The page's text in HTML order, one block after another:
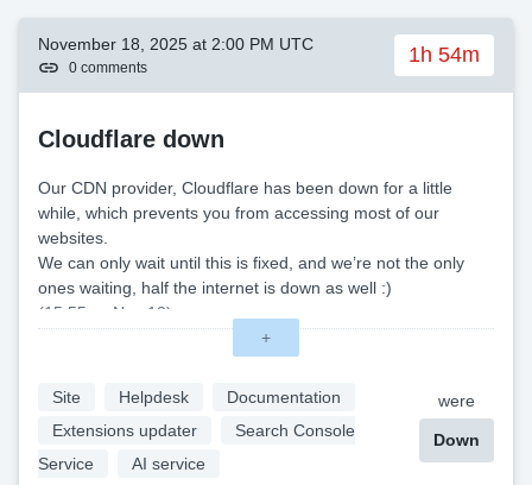
November 18, 2025 at 2:00 PM UTC
0 comments
1h 54m
Cloudflare down
Our CDN provider, Cloudflare has been down for a little
while, which prevents you from accessing most of our
websites.
We can only wait until this is fixed, and we’re not the only
ones waiting, half the internet is down as well :)
(15:55 — Nov 18)
Normal Cloudflare operation seems to have resumed for us,
+
Site Helpdesk
Documentation
Extensions updater
Search Console
Service
AI service
were
Down